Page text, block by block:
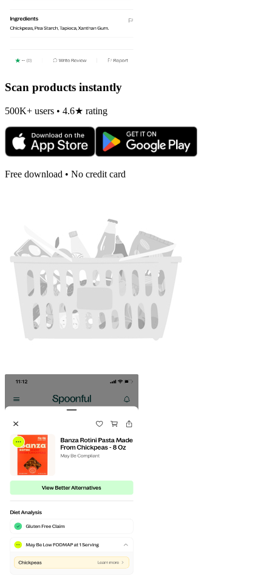
Scan products instantly
500K+ users • 4.6★ rating
Free download • No credit card